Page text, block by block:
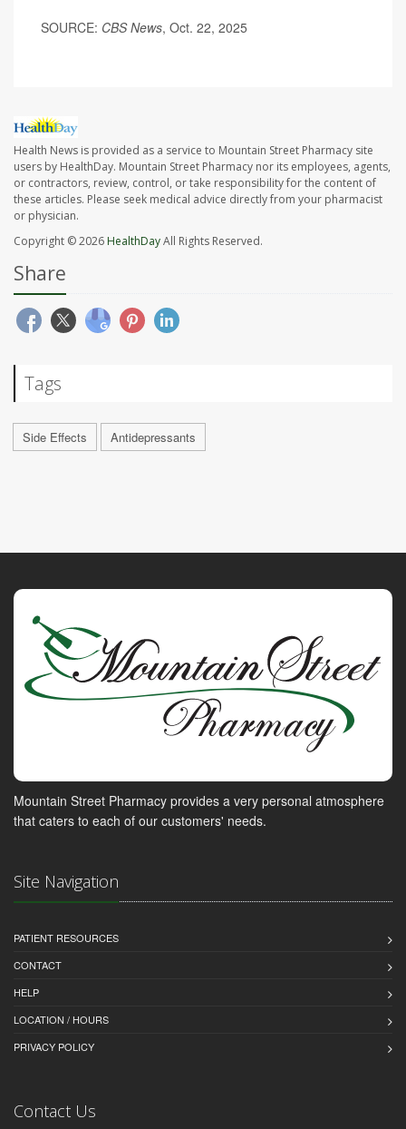
SOURCE: CBS News, Oct. 22, 2025
Health News is provided as a service to Mountain Street Pharmacy site
users by HealthDay. Mountain Street Pharmacy nor its employees, agents,
or contractors, review, control, or take responsibility for the content of
these articles. Please seek medical advice directly from your pharmacist
or physician.
Copyright © 2026 HealthDayAll Rights Reserved.
Share
Tags
Side Effects Antidepressants
Mountain Street Pharmacy provides a very personal atmosphere
that caters to each of our customers' needs.
Site Navigation
PATIENT RESOURCES
CONTACT
HELP
LOCATION / HOURS
PRIVACY POLICY
Contact Us